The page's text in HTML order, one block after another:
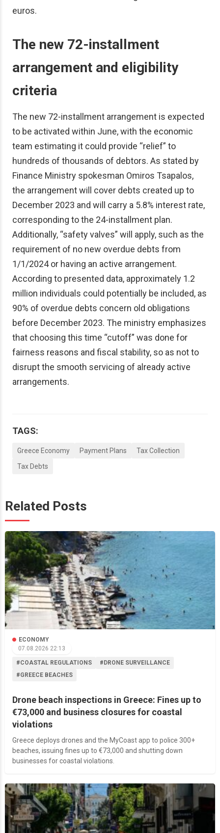
euros.
The new 72-installment
arrangement and eligibility
criteria
The new 72-installment arrangement is expected
to be activated within June, with the economic
team estimating it could provide “relief” to
hundreds of thousands of debtors. As stated by
Finance Ministry spokesman Omiros Tsapalos,
the arrangement will cover debts created up to
December 2023 and will carry a 5.8% interest rate,
corresponding to the 24-installment plan.
Additionally, “safety valves” will apply, such as the
requirement of no new overdue debts from
1/1/2024 or having an active arrangement.
According to presented data, approximately 1.2
million individuals could potentially be included, as
90% of overdue debts concern old obligations
before December 2023. The ministry emphasizes
that choosing this time “cutoff” was done for
fairness reasons and fiscal stability, so as not to
disrupt the smooth servicing of already active
arrangements.
TAGS:
Greece Economy Payment Plans
Tax Collection
Tax Debts
Related Posts
ECONOMY
07.08.2026 22:13
#COASTAL REGULATIONS
#DRONE SURVEILLANCE
#GREECE BEACHES
Drone beach inspections in Greece: Fines up to
€73,000 and business closures for coastal
violations
Greece deploys drones and the MyCoast app to police 300+
beaches, issuing fines up to €73,000 and shutting down
businesses for coastal violations.